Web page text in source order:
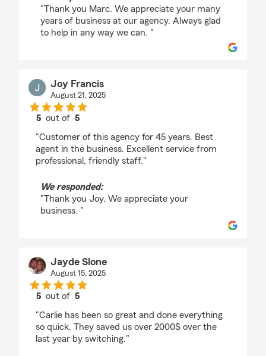
"Thank you Marc. We appreciate your many
years of business at our agency. Always glad
to help in any way we can. "
Joy Francis
August 21, 2025
5 out of5
"Customer of this agency for 45 years. Best
agent in the business. Excellent service from
professional, friendly staff."
We responded:
"Thank you Joy. We appreciate your
business. "
Jayde Slone
August 15, 2025
5 out of5
"Carlie has been so great and done everything
so quick. They saved us over 2000$ over the
last year by switching."